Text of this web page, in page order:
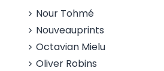
Nour Tohmé
Nouveauprints
Octavian Mielu
Oliver Robins